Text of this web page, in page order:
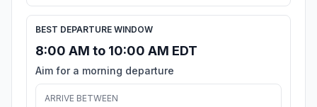
BEST DEPARTURE WINDOW
8:00 AM to 10:00 AM EDT
Aim for a morning departure
ARRIVE BETWEEN